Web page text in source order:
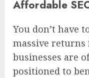
Affordable
You don’t have
massive returns
businesses are
positioned to